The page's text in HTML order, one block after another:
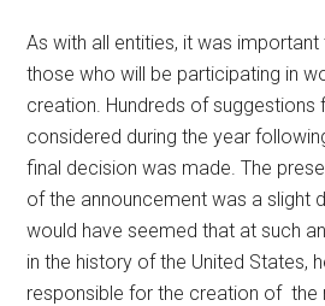
As with all entities, it was
those who will be participating in
creation. Hundreds of
considered during the year
final decision was made. The
of the announcement was a slight
would have seemed that at such
in the history of the United States,
responsible for the creation of the